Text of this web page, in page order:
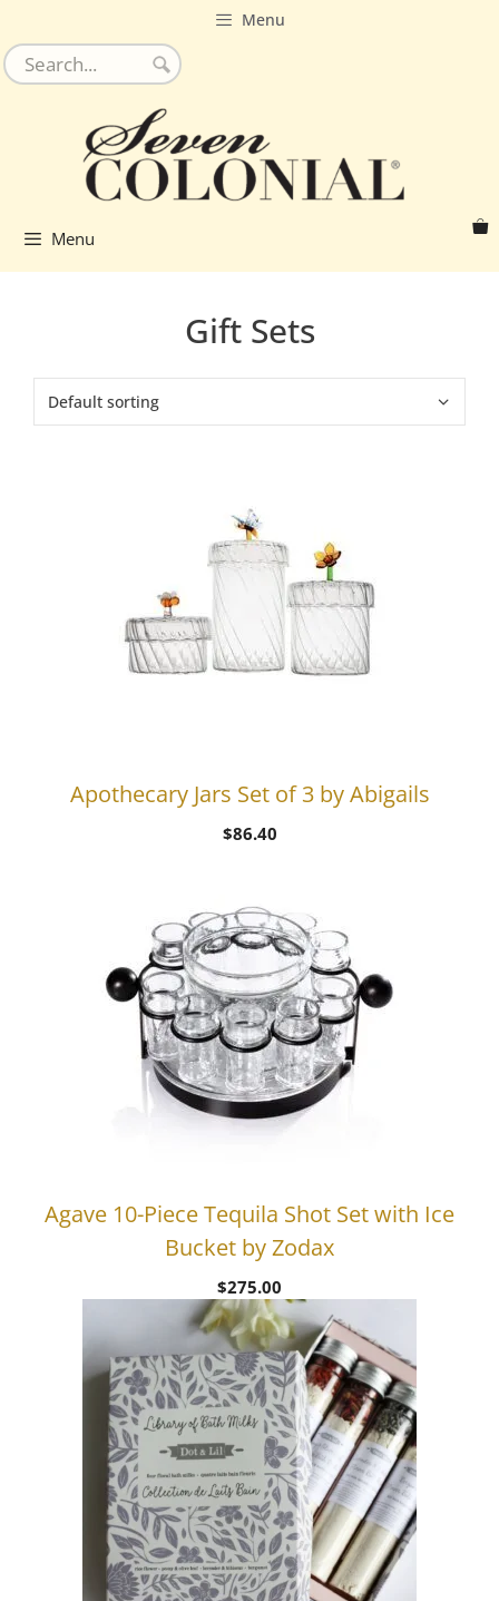
to
content
Menu
Menu
Gift Sets
Apothecary Jars Set of 3 by Abigails
$86.40
Agave 10-Piece Tequila Shot Set with Ice
Bucket by Zodax
$275.00